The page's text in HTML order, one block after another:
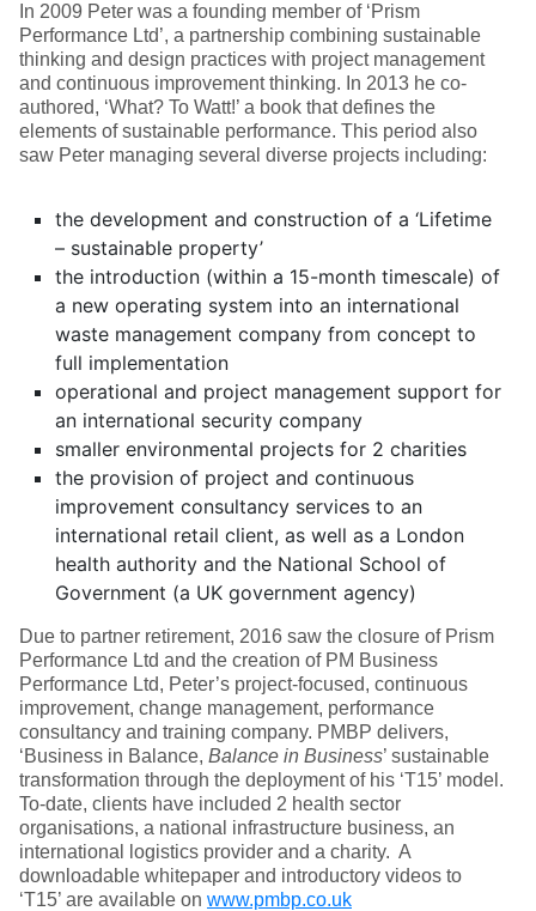
In 2009 Peter was a founding member of ‘Prism
Performance Ltd’, a partnership combining sustainable
thinking and design practices with project management
and continuous improvement thinking. In 2013 he co-
authored, ‘What? To Watt!’ a book that defines the
elements of sustainable performance. This period also
saw Peter managing several diverse projects including:
the development and construction of a ‘Lifetime
– sustainable property’
the introduction (within a 15-month timescale) of
a new operating system into an international
waste management company from concept to
full implementation
operational and project management support for
an international security company
smaller environmental projects for 2 charities
the provision of project and continuous
improvement consultancy services to an
international retail client, as well as a London
health authority and the National School of
Government (a UK government agency)
Due to partner retirement, 2016 saw the closure of Prism
Performance Ltd and the creation of PM Business
Performance Ltd, Peter’s project-focused, continuous
improvement, change management, performance
consultancy and training company. PMBP delivers,
‘Business in Balance, Balance in Business’ sustainable
transformation through the deployment of his ‘T15’ model.
To-date, clients have included 2 health sector
organisations, a national infrastructure business, an
international logistics provider and a charity. A
downloadable whitepaper and introductory videos to
‘T15’ are available on www.pmbp.co.uk